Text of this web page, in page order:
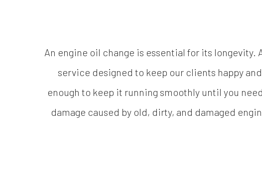
An engine oil change is essential for its
service designed to keep our clients happy
enough to keep it running smoothly until you
damage caused by old, dirty, and damaged